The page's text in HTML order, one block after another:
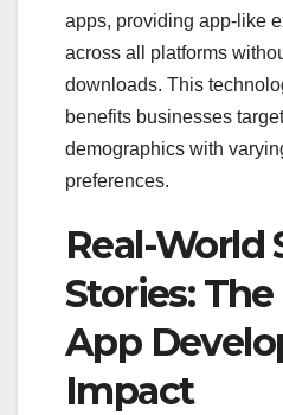
apps, providing app-like
across all platforms
downloads. This
benefits businesses
demographics with
preferences.
Real-World
Stories:
App
Impact